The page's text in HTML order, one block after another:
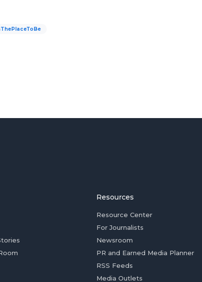
Resources
Resource Center
For Journalists
Newsroom
PR and Earned Media Planner
RSS Feeds
Media Outlets